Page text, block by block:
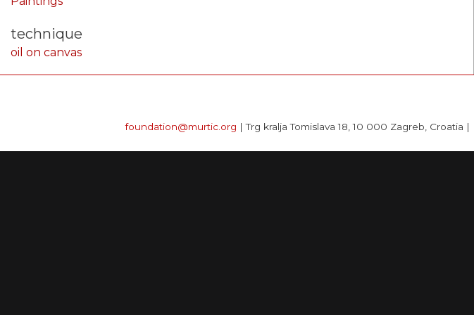
technique
oil on canvas
foundation@murtic.org | Trg kralja Tomislava 18, 10 000 Zagreb, Croatia |